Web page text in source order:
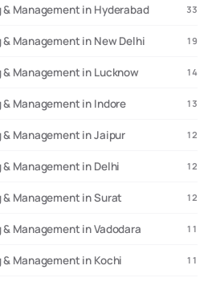
Management in Hyderabad 33
Management in New Delhi 19
Management in Lucknow 14
Management in Indore 13
Management in Jaipur 12
Management in Delhi 12
Management in Surat 12
Management in Vadodara 11
Management in Kochi 11